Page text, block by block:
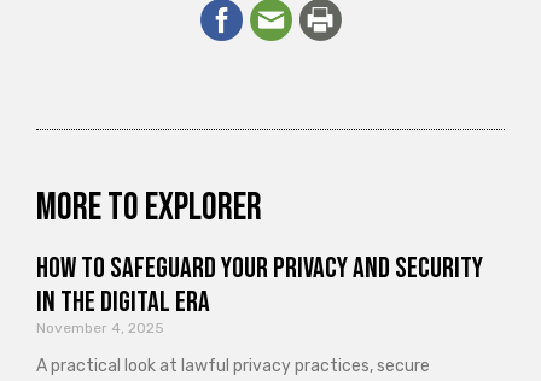
More to explorer
How to Safeguard Your Privacy and Security
in the Digital Era
November 4, 2025
A practical look at lawful privacy practices, secure